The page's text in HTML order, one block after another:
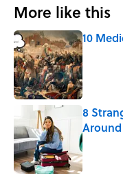
More like this
10
Published
8
Published